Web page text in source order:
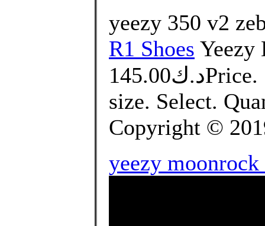
yeezy 350 v2
R1 Shoes Yeezy
د.ك145.00Price. التوصيل من 10 الى 14 يوم.
size. Select.
Copyright ©
yeezy